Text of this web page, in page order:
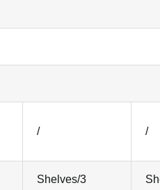
/ /
Shelves/3